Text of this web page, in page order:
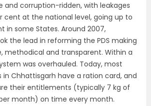
corruption-ridden, with leakages
cent at the national level, going up to
in some States. Around 2007,
the lead in reforming the PDS making
methodical and transparent. Within a
was overhauled. Today, most
in Chhattisgarh have a ration card, and
their entitlements (typically 7 kg of
month) on time every month.